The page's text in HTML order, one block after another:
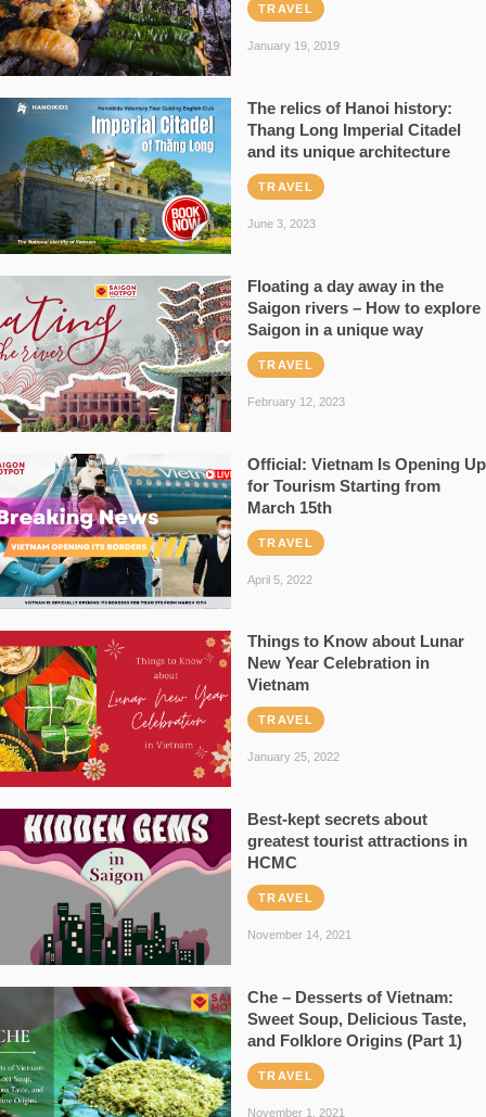
TRAVEL
January 19, 2019
The relics of Hanoi history:
Thang Long Imperial Citadel
and its unique architecture
TRAVEL
June 3, 2023
Floating a day away in the
Saigon rivers – How to explore
Saigon in a unique way
TRAVEL
February 12, 2023
Official: Vietnam Is Opening Up
for Tourism Starting from
March 15th
TRAVEL
April 5, 2022
Things to Know about Lunar
New Year Celebration in
Vietnam
TRAVEL
January 25, 2022
Best-kept secrets about
greatest tourist attractions in
HCMC
TRAVEL
November 14, 2021
Che – Desserts of Vietnam:
Sweet Soup, Delicious Taste,
and Folklore Origins (Part 1)
TRAVEL
November 1, 2021